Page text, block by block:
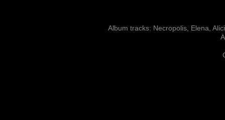
Album tracks: Necropolis, Elena,